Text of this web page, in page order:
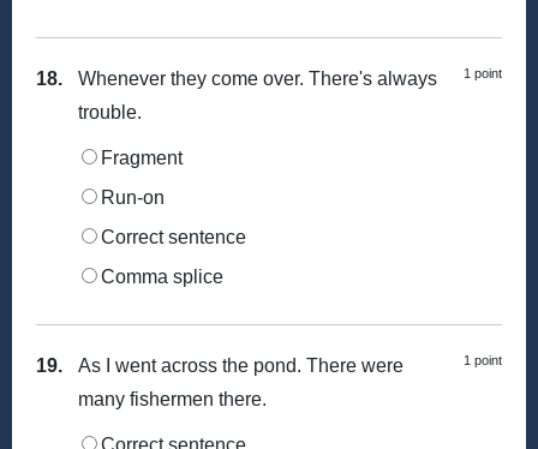
18. 1 point
Whenever they come over. There's always
trouble.
Fragment
Run-on
Correct sentence
Comma splice
19. 1 point
As I went across the pond. There were
many fishermen there.
Correct sentence